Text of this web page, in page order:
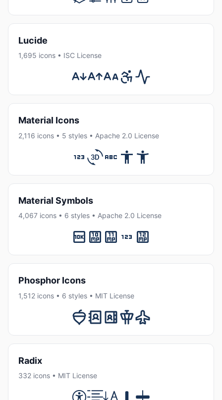
Lucide
1,695 icons • ISC License
Material Icons
2,116 icons • 5 styles • Apache 2.0 License
Material Symbols
4,067 icons • 6 styles • Apache 2.0 License
Phosphor Icons
1,512 icons • 6 styles • MIT License
Radix
332 icons • MIT License